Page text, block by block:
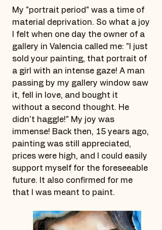
My "portrait period" was a time of
material deprivation. So what a joy
I felt when one day the owner of a
gallery in Valencia called me: "I just
sold your painting, that portrait of
a girl with an intense gaze! A man
passing by my gallery window saw
it, fell in love, and bought it
without a second thought. He
didn't haggle!" My joy was
immense! Back then, 15 years ago,
painting was still appreciated,
prices were high, and I could easily
support myself for the foreseeable
future. It also confirmed for me
that I was meant to paint.